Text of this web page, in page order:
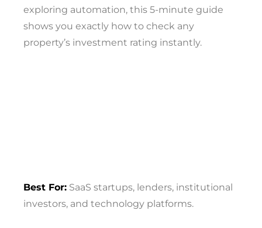
exploring automation, this 5-minute guide
shows you exactly how to check any
property’s investment rating instantly.
Best For: SaaS startups, lenders, institutional
investors, and technology platforms.